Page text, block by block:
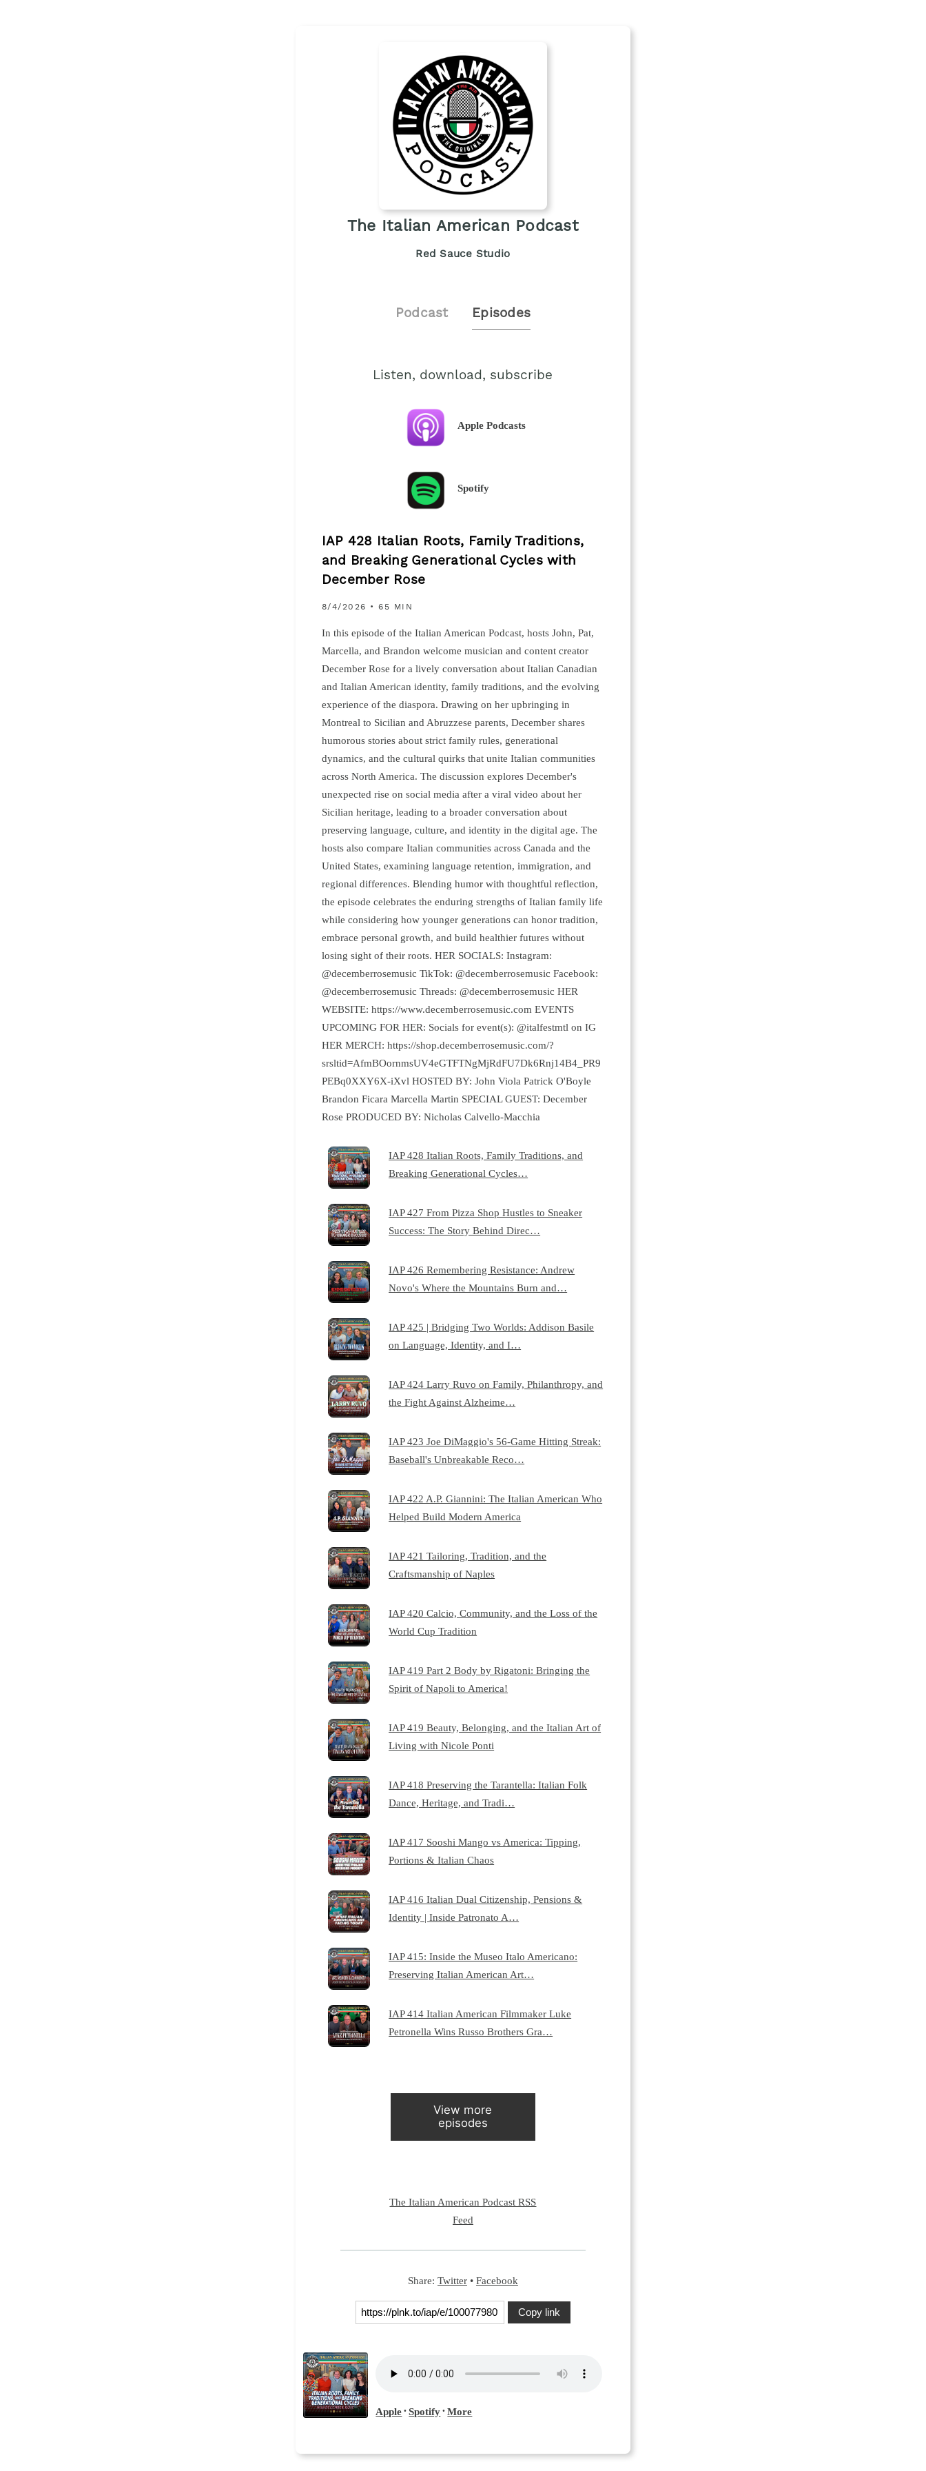
The Italian American Podcast
Red Sauce Studio
Podcast Episodes
Listen, download, subscribe
Apple Podcasts
Spotify
IAP 428 Italian Roots, Family Traditions,
and Breaking Generational Cycles with
December Rose
8/4/2026 • 65 MIN
In this episode of the Italian American Podcast, hosts John, Pat,
Marcella, and Brandon welcome musician and content creator
December Rose for a lively conversation about Italian Canadian
and Italian American identity, family traditions, and the evolving
experience of the diaspora. Drawing on her upbringing in
Montreal to Sicilian and Abruzzese parents, December shares
humorous stories about strict family rules, generational
dynamics, and the cultural quirks that unite Italian communities
across North America. The discussion explores December's
unexpected rise on social media after a viral video about her
Sicilian heritage, leading to a broader conversation about
preserving language, culture, and identity in the digital age. The
hosts also compare Italian communities across Canada and the
United States, examining language retention, immigration, and
regional differences. Blending humor with thoughtful reflection,
the episode celebrates the enduring strengths of Italian family life
while considering how younger generations can honor tradition,
embrace personal growth, and build healthier futures without
losing sight of their roots. HER SOCIALS: Instagram:
@decemberrosemusic TikTok: @decemberrosemusic Facebook:
@decemberrosemusic Threads: @decemberrosemusic HER
WEBSITE: https://www.decemberrosemusic.com EVENTS
UPCOMING FOR HER: Socials for event(s): @italfestmtl on IG
HER MERCH: https://shop.decemberrosemusic.com/?
srsltid=AfmBOornmsUV4eGTFTNgMjRdFU7Dk6Rnj14B4_PR9
PEBq0XXY6X-iXvl HOSTED BY: John Viola Patrick O'Boyle
Brandon Ficara Marcella Martin SPECIAL GUEST: December
Rose PRODUCED BY: Nicholas Calvello-Macchia
IAP 428 Italian Roots, Family Traditions, and
Breaking Generational Cycles…
IAP 427 From Pizza Shop Hustles to Sneaker
Success: The Story Behind Direc…
IAP 426 Remembering Resistance: Andrew
Novo's Where the Mountains Burn and…
IAP 425 | Bridging Two Worlds: Addison Basile
on Language, Identity, and I…
IAP 424 Larry Ruvo on Family, Philanthropy, and
the Fight Against Alzheime…
IAP 423 Joe DiMaggio's 56-Game Hitting Streak:
Baseball's Unbreakable Reco…
IAP 422 A.P. Giannini: The Italian American Who
Helped Build Modern America
IAP 421 Tailoring, Tradition, and the
Craftsmanship of Naples
IAP 420 Calcio, Community, and the Loss of the
World Cup Tradition
IAP 419 Part 2 Body by Rigatoni: Bringing the
Spirit of Napoli to America!
IAP 419 Beauty, Belonging, and the Italian Art of
Living with Nicole Ponti
IAP 418 Preserving the Tarantella: Italian Folk
Dance, Heritage, and Tradi…
IAP 417 Sooshi Mango vs America: Tipping,
Portions & Italian Chaos
IAP 416 Italian Dual Citizenship, Pensions &
Identity | Inside Patronato A…
IAP 415: Inside the Museo Italo Americano:
Preserving Italian American Art…
IAP 414 Italian American Filmmaker Luke
Petronella Wins Russo Brothers Gra…
View more
episodes
The Italian American Podcast RSS
Feed
Share: Twitter• Facebook
Copy link